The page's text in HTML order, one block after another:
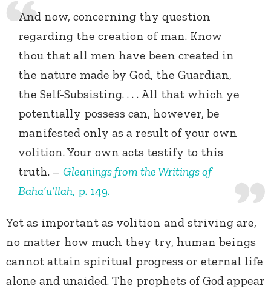
And now, concerning thy question
regarding the creation of man. Know
thou that all men have been created in
the nature made by God, the Guardian,
the Self-Subsisting. . . . All that which ye
potentially possess can, however, be
manifested only as a result of your own
volition. Your own acts testify to this
truth. – Gleanings from the Writings of
Baha’u’llah, p. 149.
Yet as important as volition and striving are,
no matter how much they try, human beings
cannot attain spiritual progress or eternal life
alone and unaided. The prophets of God appear